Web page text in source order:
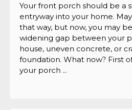
Your front porch should be a
entryway into your home.
that way, but now, you may
widening gap between your
house, uneven concrete, or
foundation. What now? First
your porch ...